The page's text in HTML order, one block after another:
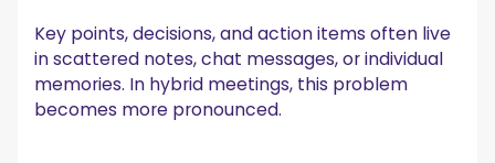
Key points, decisions, and action items often live
in scattered notes, chat messages, or individual
memories. In hybrid meetings, this problem
becomes more pronounced.